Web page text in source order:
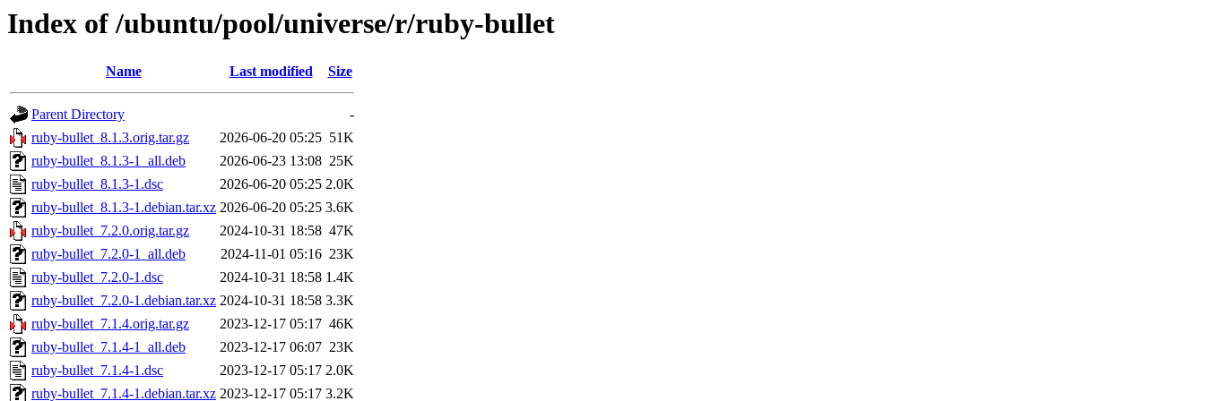
Index of /ubuntu/pool/universe/r/ruby-bullet
Name Last modified Size
Parent Directory
-
ruby-bullet_8.1.3.orig.tar.gz
2026-06-20 05:25 51K
ruby-bullet_8.1.3-1_all.deb
2026-06-23 13:08 25K
ruby-bullet_8.1.3-1.dsc
2026-06-20 05:25 2.0K
ruby-bullet_8.1.3-1.debian.tar.xz 2026-06-20 05:25 3.6K
ruby-bullet_7.2.0.orig.tar.gz
2024-10-31 18:58 47K
ruby-bullet_7.2.0-1_all.deb
2024-11-01 05:16 23K
ruby-bullet_7.2.0-1.dsc
2024-10-31 18:58 1.4K
ruby-bullet_7.2.0-1.debian.tar.xz 2024-10-31 18:58 3.3K
ruby-bullet_7.1.4.orig.tar.gz
2023-12-17 05:17 46K
ruby-bullet_7.1.4-1_all.deb
2023-12-17 06:07 23K
ruby-bullet_7.1.4-1.dsc
2023-12-17 05:17 2.0K
ruby-bullet_7.1.4-1.debian.tar.xz 2023-12-17 05:17 3.2K